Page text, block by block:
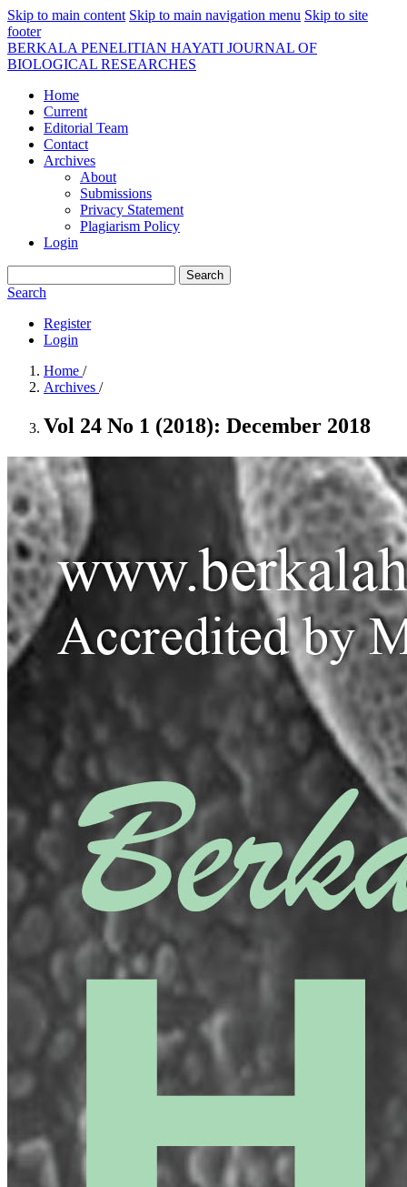
Skip to main content Skip to main navigation menu Skip to site
footer
BERKALA PENELITIAN HAYATI JOURNAL OF
BIOLOGICAL RESEARCHES
Home
Current
Editorial Team
Contact
Archives
About
Submissions
Privacy Statement
Plagiarism Policy
Login
Search
Search
Register
Login
Home /
Archives /
Vol 24 No 1 (2018): December 2018